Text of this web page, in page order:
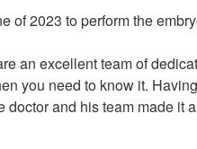
of 2023 to perform the
an excellent team of
you need to know it.
and his team made it